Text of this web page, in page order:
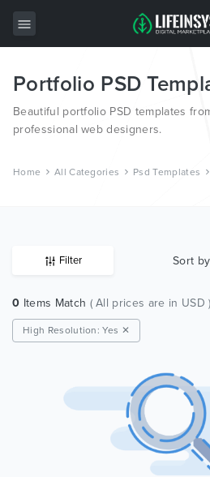
All Items
Wordpress
Free Items
Portfolio PSD
Beautiful portfolio PSD templates
professional web designers.
Home All Categories Psd Templates
Filter Sort by
0 Items Match ( All prices are in USD )
High Resolution: Yes ✕